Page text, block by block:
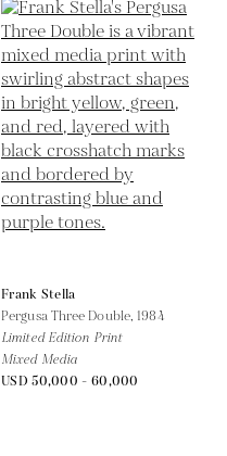
Frank Stella
Pergusa Three Double,1984
Limited Edition Print
Mixed Media
USD 50,000 - 60,000